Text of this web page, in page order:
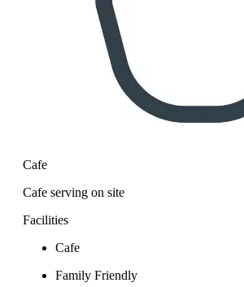
Cafe
Cafe serving on site
Facilities
Cafe
Family Friendly